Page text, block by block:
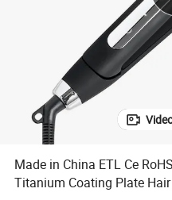
Made in China ETL Ce
Titanium Coating Plate